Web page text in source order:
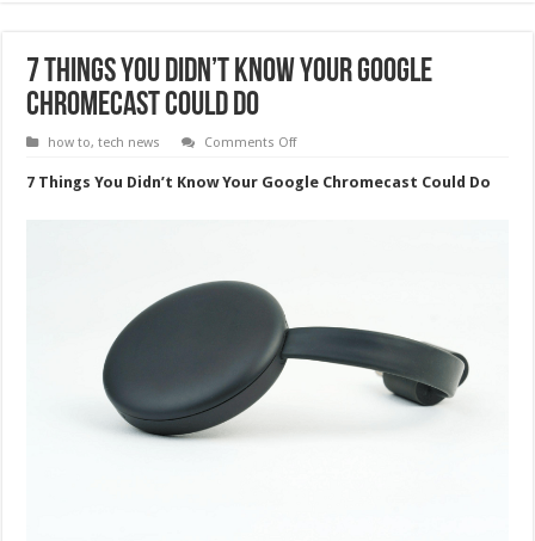
7 Things You Didn’t Know Your Google
Chromecast Could Do
how to,tech news Comments Offon
Things
You
7 Things You Didn’t Know Your Google Chromecast Could Do